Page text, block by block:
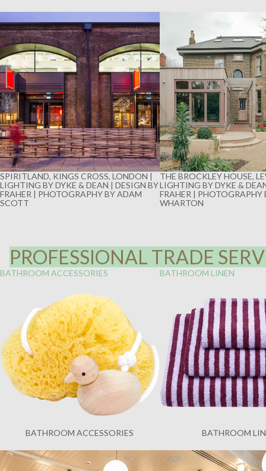
LIGHTING BY DYKE & DEAN | DESIGN BY
FRAHER | PHOTOGRAPHY BY ADAM
SCOTT
SPIRITLAND, KINGS CROSS, LONDON |
LIGHTING BY DYKE & DEAN | DESIGN BY
FRAHER | PHOTOGRAPHY BY ADAM
SCOTT
THE BROCKLEY HOUSE,
LIGHTING BY DYKE &
FRAHER | PHOTOGRAPHY
WHARTON
THE BROCKLEY HOUSE,
LIGHTING BY DYKE &
FRAHER | PHOTOGRAPHY
WHARTON
PROFESSIONAL TRADE
BATHROOM ACCESSORIES
BATHROOM ACCESSORIES
BATHROOM LINEN
BATHROOM